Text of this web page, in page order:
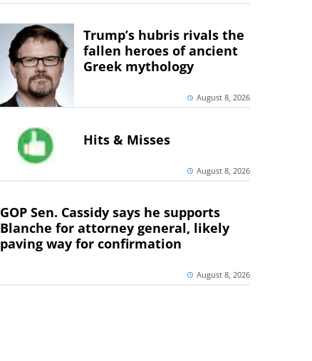
Trump’s hubris rivals the
fallen heroes of ancient
Greek mythology
August 8, 2026
Hits & Misses
August 8, 2026
GOP Sen. Cassidy says he supports
Blanche for attorney general, likely
paving way for confirmation
August 8, 2026